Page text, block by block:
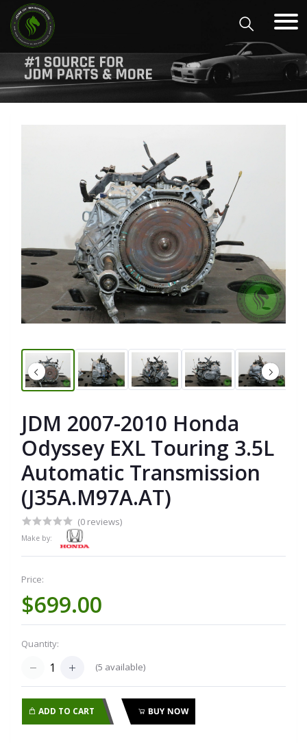
JDM 2007-2010 Honda
Odyssey EXL Touring 3.5L
Automatic Transmission
(J35A.M97A.AT)
(0 reviews)
Make by:
Price:
$699.00
Quantity:
(5 available)
ADD TO CART BUY NOW